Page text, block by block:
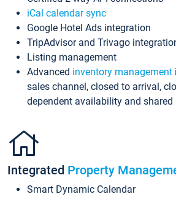
iCal calendar sync
Google Hotel Ads integration
TripAdvisor and Trivago
Listing management
Advanced inventory management
sales channel, closed to arrival,
dependent availability and shared
Integrated Property
Smart Dynamic Calendar